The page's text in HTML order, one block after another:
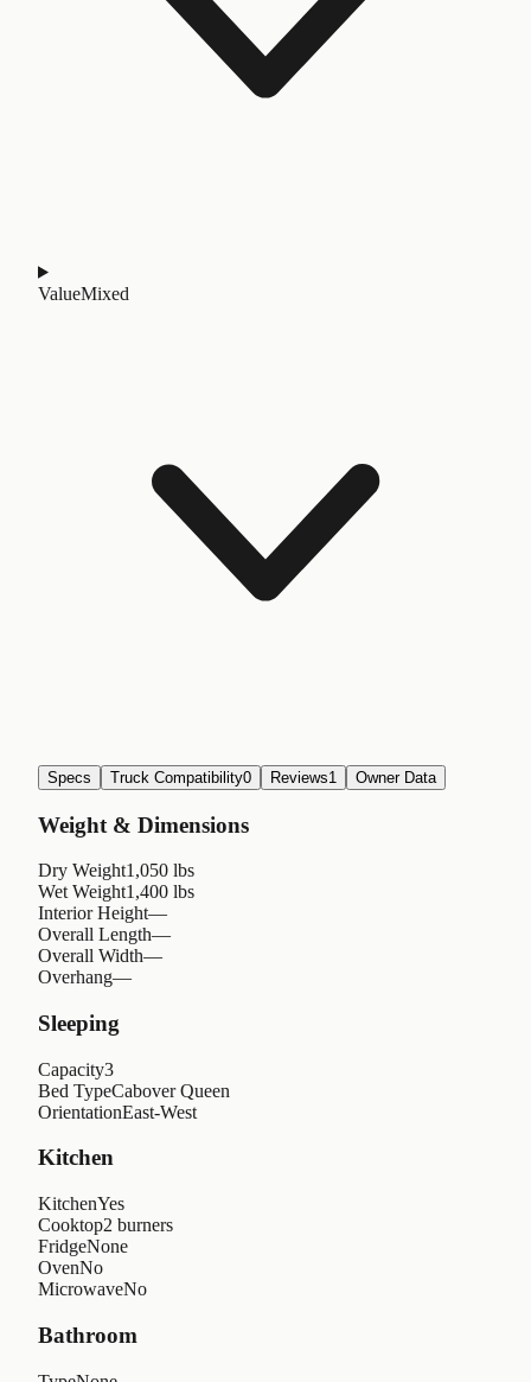
ValueMixed
Specs Truck Compatibility0 Reviews1 Owner Data
Weight & Dimensions
Dry Weight1,050 lbs
Wet Weight1,400 lbs
Interior Height—
Overall Length—
Overall Width—
Overhang—
Sleeping
Capacity3
Bed TypeCabover Queen
OrientationEast-West
Kitchen
KitchenYes
Cooktop2 burners
FridgeNone
OvenNo
MicrowaveNo
Bathroom